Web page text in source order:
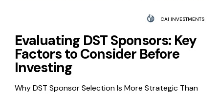
CAI INVESTMENTS
Evaluating DST Sponsors: Key
Factors to Consider Before
Investing
Why DST Sponsor Selection Is More Strategic Than